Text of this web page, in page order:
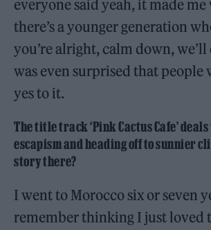
everyone said yeah, it made
there’s a younger generation
you’re alright, calm down,
was even surprised that people
yes to it.
The title track ‘Pink Cactus Cafe’
escapism and heading off to sunnier
story there?
I went to Morocco six or seven
remember thinking I just loved